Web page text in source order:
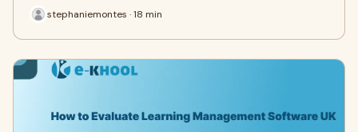
stephaniemontes · 18 min